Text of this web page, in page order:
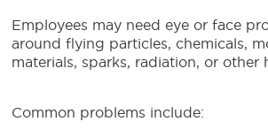
Employees may need eye or face
around flying particles, chemicals,
materials, sparks, radiation, or other
Common problems include: